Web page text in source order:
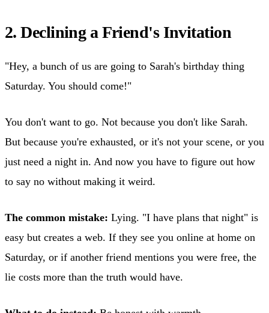
2. Declining a Friend's Invitation
"Hey, a bunch of us are going to Sarah's birthday thing
Saturday. You should come!"
You don't want to go. Not because you don't like Sarah.
But because you're exhausted, or it's not your scene, or you
just need a night in. And now you have to figure out how
to say no without making it weird.
The common mistake: Lying. "I have plans that night" is
easy but creates a web. If they see you online at home on
Saturday, or if another friend mentions you were free, the
lie costs more than the truth would have.